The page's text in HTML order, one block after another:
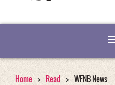
Home Read WFNB News